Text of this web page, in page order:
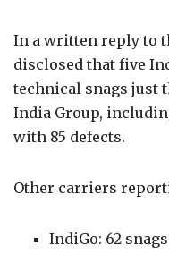
In a written reply to
disclosed that five
technical snags just
India Group,
with 85 defects.
Other carriers
IndiGo: 62 snags